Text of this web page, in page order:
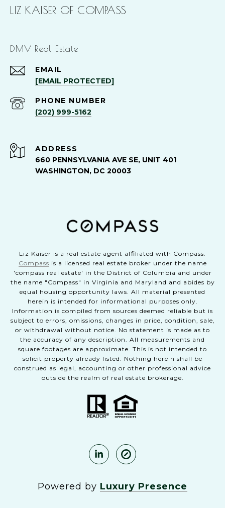
LIZ KAISER OF COMPASS
DMV Real Estate
EMAIL
[EMAIL PROTECTED]
PHONE NUMBER
(202) 999-5162
ADDRESS
660 PENNSYLVANIA AVE SE, UNIT 401
WASHINGTON, DC 20003
Liz Kaiser is a real estate agent affiliated with Compass.
Compass is a licensed real estate broker under the name
'compass real estate' in the District of Columbia and under
the name "Compass" in Virginia and Maryland and abides by
equal housing opportunity laws. All material presented
herein is intended for informational purposes only.
Information is compiled from sources deemed reliable but is
subject to errors, omissions, changes in price, condition, sale,
or withdrawal without notice. No statement is made as to
the accuracy of any description. All measurements and
square footages are approximate. This is not intended to
solicit property already listed. Nothing herein shall be
construed as legal, accounting or other professional advice
outside the realm of real estate brokerage.
Powered by Luxury Presence